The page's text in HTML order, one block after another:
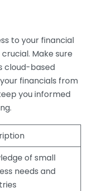
to your financial
Make sure
cloud-based
financials from
you informed
of small
needs and